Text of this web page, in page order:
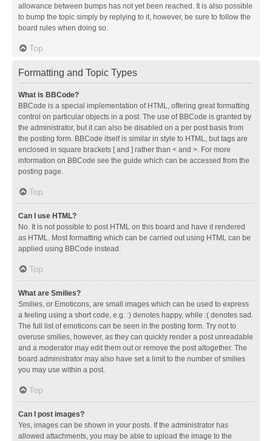
allowance between bumps has not yet been reached. It is also possible
to bump the topic simply by replying to it, however, be sure to follow the
board rules when doing so.
Top
Formatting and Topic Types
What is BBCode?
BBCode is a special implementation of HTML, offering great formatting
control on particular objects in a post. The use of BBCode is granted by
the administrator, but it can also be disabled on a per post basis from
the posting form. BBCode itself is similar in style to HTML, but tags are
enclosed in square brackets [ and ] rather than < and >. For more
information on BBCode see the guide which can be accessed from the
posting page.
Top
Can I use HTML?
No. It is not possible to post HTML on this board and have it rendered
as HTML. Most formatting which can be carried out using HTML can be
applied using BBCode instead.
Top
What are Smilies?
Smilies, or Emoticons, are small images which can be used to express
a feeling using a short code, e.g. :) denotes happy, while :( denotes sad.
The full list of emoticons can be seen in the posting form. Try not to
overuse smilies, however, as they can quickly render a post unreadable
and a moderator may edit them out or remove the post altogether. The
board administrator may also have set a limit to the number of smilies
you may use within a post.
Top
Can I post images?
Yes, images can be shown in your posts. If the administrator has
allowed attachments, you may be able to upload the image to the